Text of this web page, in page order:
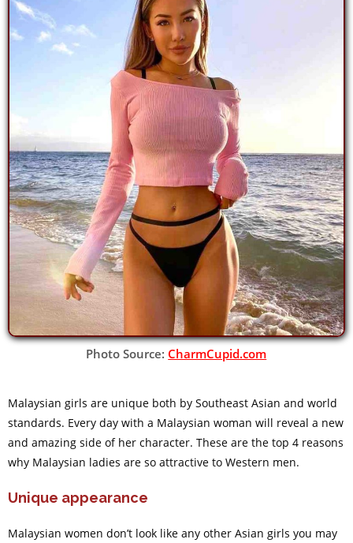
Photo Source: CharmCupid.com
Malaysian girls are unique both by Southeast Asian and world
standards. Every day with a Malaysian woman will reveal a new
and amazing side of her character. These are the top 4 reasons
why Malaysian ladies are so attractive to Western men.
Unique appearance
Malaysian women don’t look like any other Asian girls you may